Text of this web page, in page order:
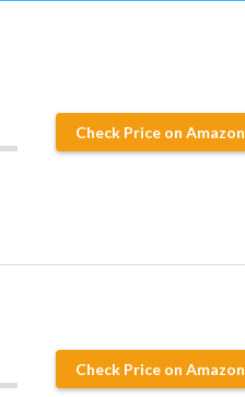
Check Price on Amazon
Check Price on Amazon